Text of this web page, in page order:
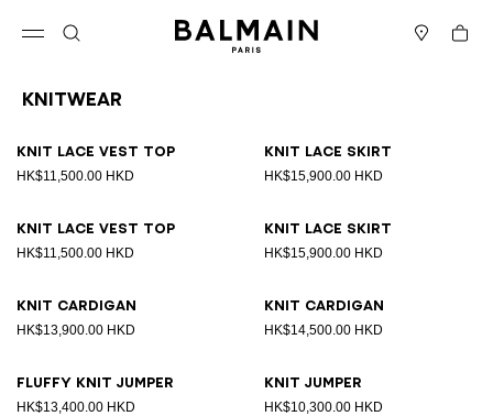
Cart
Knitwear
Knit lace vest top
HK$11,500.00 HKD
Knit lace skirt
HK$15,900.00 HKD
Knit lace vest top
HK$11,500.00 HKD
Knit lace skirt
HK$15,900.00 HKD
Knit cardigan
HK$13,900.00 HKD
Knit cardigan
HK$14,500.00 HKD
Fluffy knit jumper
HK$13,400.00 HKD
Knit jumper
HK$10,300.00 HKD